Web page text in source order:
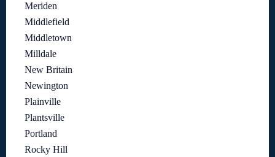
Meriden
Middlefield
Middletown
Milldale
New Britain
Newington
Plainville
Plantsville
Portland
Rocky Hill